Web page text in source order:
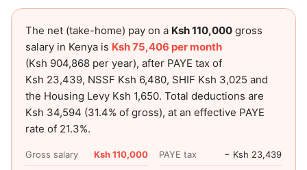
The net (take-home) pay on a Ksh 110,000 gross
salary in Kenya is Ksh 75,406 per month
(Ksh 904,868 per year), after PAYE tax of
Ksh 23,439, NSSF Ksh 6,480, SHIF Ksh 3,025 and
the Housing Levy Ksh 1,650. Total deductions are
Ksh 34,594 (31.4% of gross), at an effective PAYE
rate of 21.3%.
Gross salary Ksh 110,000 PAYE tax − Ksh 23,439